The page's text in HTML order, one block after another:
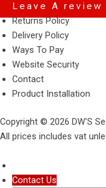
Leave A review
MenuReturns Policy
Delivery Policy
Ways To Pay
Website Security
Contact
Product Installation
Copyright © 2026 DW'S
All prices includes vat
Contact Us